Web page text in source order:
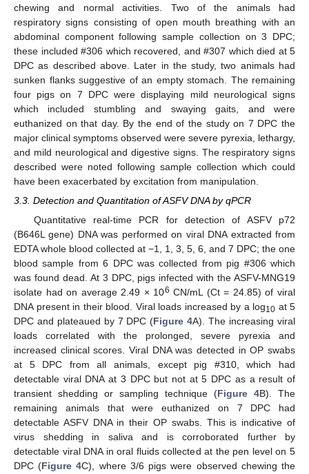
chewing and normal activities. Two of the animals had
respiratory signs consisting of open mouth breathing with an
abdominal component following sample collection on 3 DPC;
these included #306 which recovered, and #307 which died at 5
DPC as described above. Later in the study, two animals had
sunken flanks suggestive of an empty stomach. The remaining
four pigs on 7 DPC were displaying mild neurological signs
which included stumbling and swaying gaits, and were
euthanized on that day. By the end of the study on 7 DPC the
major clinical symptoms observed were severe pyrexia, lethargy,
and mild neurological and digestive signs. The respiratory signs
described were noted following sample collection which could
have been exacerbated by excitation from manipulation.
3.3. Detection and Quantitation of ASFV DNA by qPCR
Quantitative real-time PCR for detection of ASFV p72
(B646L gene) DNA was performed on viral DNA extracted from
EDTA whole blood collected at −1, 1, 3, 5, 6, and 7 DPC; the one
blood sample from 6 DPC was collected from pig #306 which
was found dead. At 3 DPC, pigs infected with the ASFV-MNG19
isolate had on average 2.49 × 106 CN/mL (Ct = 24.85) of viral
DNA present in their blood. Viral loads increased by a log10 at 5
DPC and plateaued by 7 DPC (Figure 4A). The increasing viral
loads correlated with the prolonged, severe pyrexia and
increased clinical scores. Viral DNA was detected in OP swabs
at 5 DPC from all animals, except pig #310, which had
detectable viral DNA at 3 DPC but not at 5 DPC as a result of
transient shedding or sampling technique (Figure 4B). The
remaining animals that were euthanized on 7 DPC had
detectable ASFV DNA in their OP swabs. This is indicative of
virus shedding in saliva and is corroborated further by
detectable viral DNA in oral fluids collected at the pen level on 5
DPC (Figure 4C), where 3/6 pigs were observed chewing the